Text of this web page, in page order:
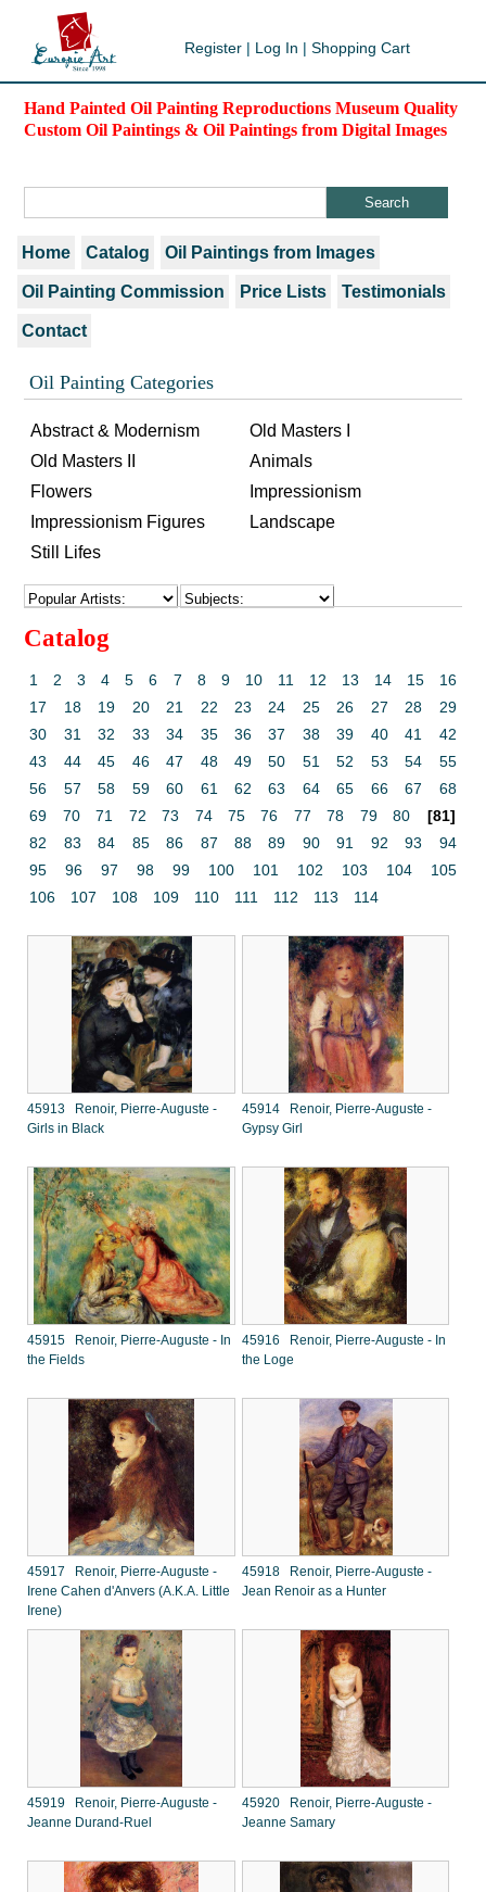
Register | Log In | Shopping Cart
Hand Painted Oil Painting Reproductions Museum Quality
Custom Oil Paintings & Oil Paintings from Digital Images
Home Catalog Oil Paintings from Images
Oil Painting Commission Price Lists Testimonials
Contact
Oil Painting Categories
Abstract & Modernism
Old Masters I
Old Masters II
Animals
Flowers
Impressionism
Impressionism Figures
Landscape
Still Lifes
Catalog
1 2 3 4 5 6 7 8 9 10 11 12 13 14 15
16
17
18 19 20 21 22 23 24 25 26 27 28
29
30
31 32 33 34 35 36 37 38 39 40 41
42
43
44 45 46 47 48 49 50 51 52 53 54
55
56
57 58 59 60 61 62 63 64 65 66 67
68
69
70 71 72 73 74 75 76 77 78 79 80
[81]
82
83 84 85 86 87 88 89 90 91 92 93
94
95
96 97 98 99 100 101 102 103 104
105
106
107 108 109 110 111 112 113 114
45913 Renoir, Pierre-Auguste -
Girls in Black
45914 Renoir, Pierre-Auguste -
Gypsy Girl
45915 Renoir, Pierre-Auguste - In
the Fields
45916 Renoir, Pierre-Auguste - In
the Loge
45917 Renoir, Pierre-Auguste -
Irene Cahen d'Anvers (A.K.A. Little
Irene)
45918 Renoir, Pierre-Auguste -
Jean Renoir as a Hunter
45919 Renoir, Pierre-Auguste -
Jeanne Durand-Ruel
45920 Renoir, Pierre-Auguste -
Jeanne Samary